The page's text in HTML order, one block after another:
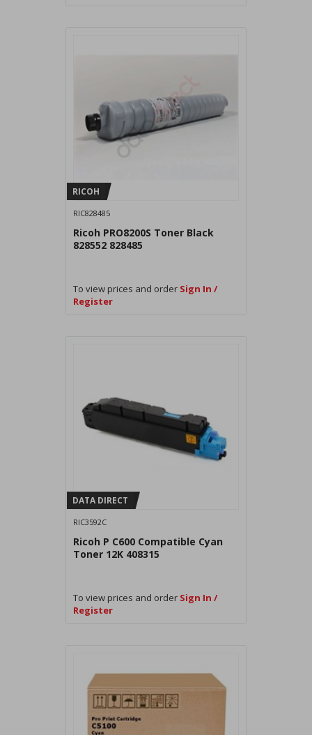
RICOH
RIC828485
Ricoh PRO8200S Toner Black
828552 828485
To view prices and order Sign In /
Register
DATA DIRECT
RIC3592C
Ricoh P C600 Compatible Cyan
Toner 12K 408315
To view prices and order Sign In /
Register